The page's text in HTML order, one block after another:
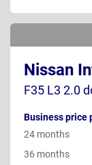
Nissan
F35 L3 2.0
Business price
24 months
36 months